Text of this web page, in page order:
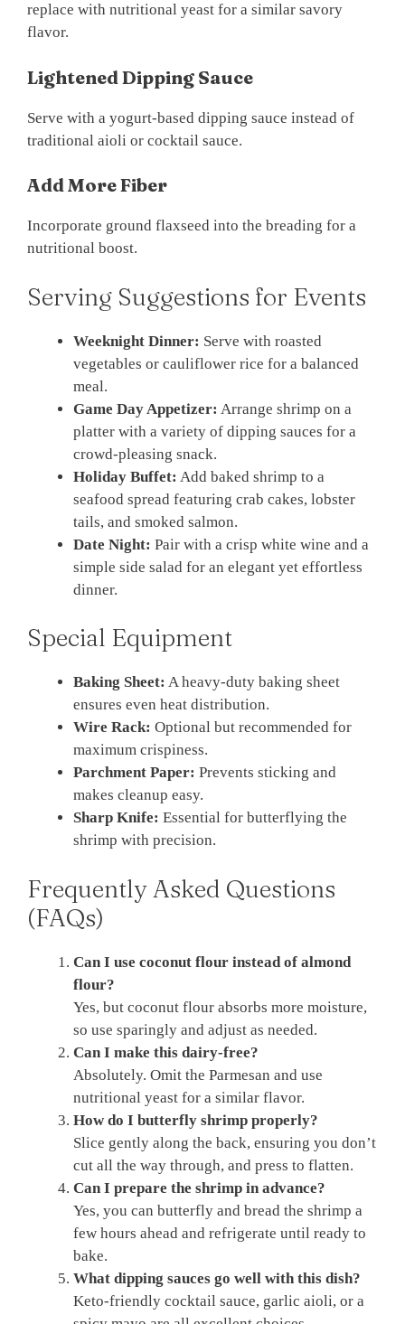
replace with nutritional yeast for a similar savory
flavor.
Lightened Dipping Sauce
Serve with a yogurt-based dipping sauce instead of
traditional aioli or cocktail sauce.
Add More Fiber
Incorporate ground flaxseed into the breading for a
nutritional boost.
Serving Suggestions for Events
Weeknight Dinner: Serve with roasted
vegetables or cauliflower rice for a balanced
meal.
Game Day Appetizer: Arrange shrimp on a
platter with a variety of dipping sauces for a
crowd-pleasing snack.
Holiday Buffet: Add baked shrimp to a
seafood spread featuring crab cakes, lobster
tails, and smoked salmon.
Date Night: Pair with a crisp white wine and a
simple side salad for an elegant yet effortless
dinner.
Special Equipment
Baking Sheet: A heavy-duty baking sheet
ensures even heat distribution.
Wire Rack: Optional but recommended for
maximum crispiness.
Parchment Paper: Prevents sticking and
makes cleanup easy.
Sharp Knife: Essential for butterflying the
shrimp with precision.
Frequently Asked Questions
(FAQs)
Can I use coconut flour instead of almond
flour?
Yes, but coconut flour absorbs more moisture,
so use sparingly and adjust as needed.
Can I make this dairy-free?
Absolutely. Omit the Parmesan and use
nutritional yeast for a similar flavor.
How do I butterfly shrimp properly?
Slice gently along the back, ensuring you don’t
cut all the way through, and press to flatten.
Can I prepare the shrimp in advance?
Yes, you can butterfly and bread the shrimp a
few hours ahead and refrigerate until ready to
bake.
What dipping sauces go well with this dish?
Keto-friendly cocktail sauce, garlic aioli, or a